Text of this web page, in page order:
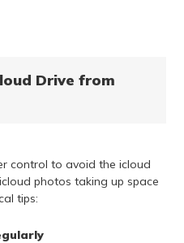
Drive from
control to avoid the icloud
photos taking up space
tips: